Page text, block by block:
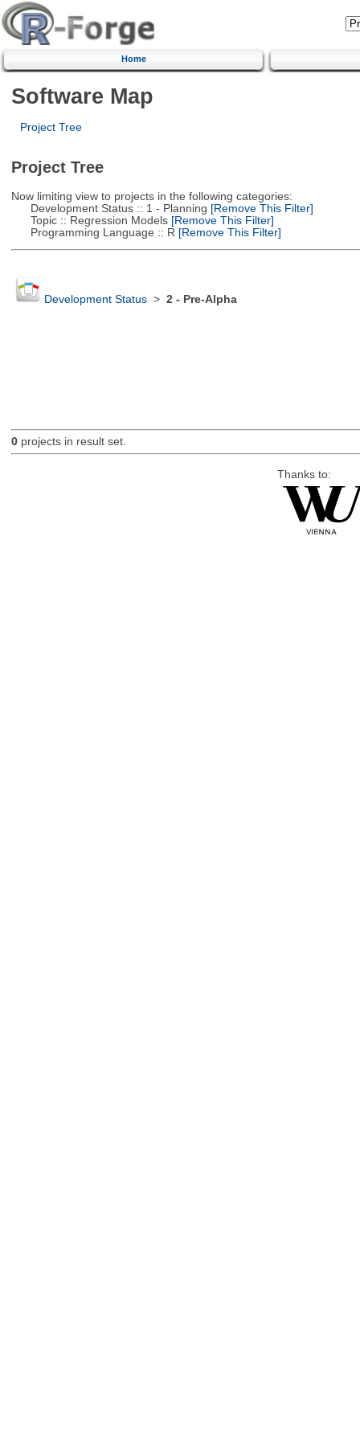
Home
Software Map
Project Tree
Project Tree
Now limiting view to projects in the following categories:
Development Status :: 1 - Planning [Remove This Filter]
Topic :: Regression Models[Remove This Filter]
Programming Language :: R [Remove This Filter]
Development Status> 2 - Pre-Alpha
0projects in result set.
Thanks to: